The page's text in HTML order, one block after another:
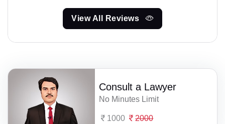
View All Reviews
Consult a Lawyer
No Minutes Limit
1000 2000